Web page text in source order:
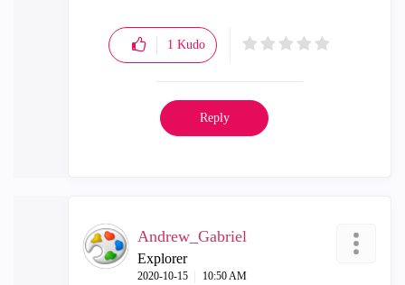
1 Kudo
Reply
Andrew_Gabriel
Explorer
‎2020-10-15 10:50 AM